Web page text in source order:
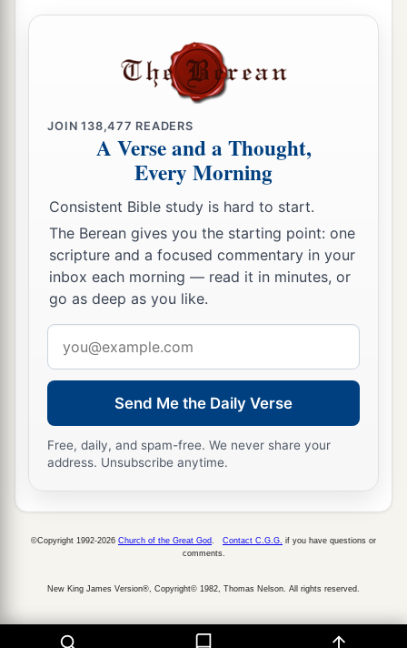
JOIN138,477 READERS
A Verse and a Thought,
Every Morning
Consistent Bible study is hard to start.
The Berean gives you the starting point: one
scripture and a focused commentary in your
inbox each morning — read it in minutes, or
go as deep as you like.
address
Send Me the Daily Verse
Free, daily, and spam-free. We never share your
address. Unsubscribe anytime.
©Copyright 1992-2026 Church of the Great God Contact C.G.G. if you have questions or
comments.
New King James Version®, Copyright© 1982, Thomas Nelson. All rights reserved.